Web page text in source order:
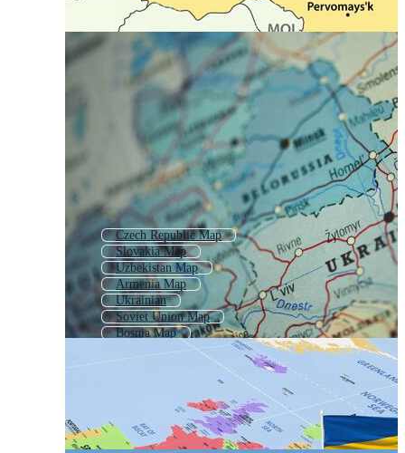
Czech Republic Map
Slovakia Map
Uzbekistan Map
Armenia Map
Ukrainian
Soviet Union Map
Bosnia Map
Central Europe Map